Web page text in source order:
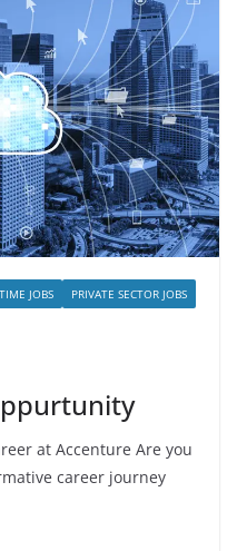
JOBS
PRIVATE SECTOR JOBS
at Accenture Are you
career journey